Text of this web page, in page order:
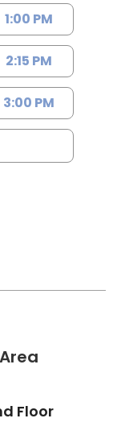
1:00 PM
2:15 PM
3:00 PM
Floor